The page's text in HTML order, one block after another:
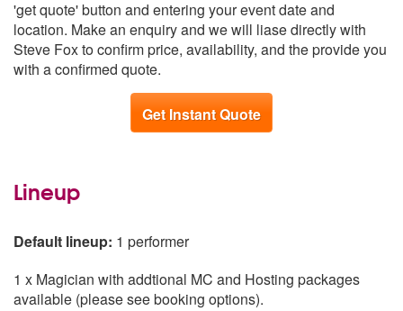
South East
From £1,139
Scotland
From £1,189
Northern Ireland
From £1,244
'get quote' button and entering your event date and
location. Make an enquiry and we will liase directly with
Steve Fox to confirm price, availability, and the provide you
with a confirmed quote.
Get Instant Quote
Lineup
Default lineup: 1 performer
1 x Magician with addtional MC and Hosting packages
available (please see booking options).